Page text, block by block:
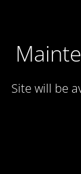
Site will be